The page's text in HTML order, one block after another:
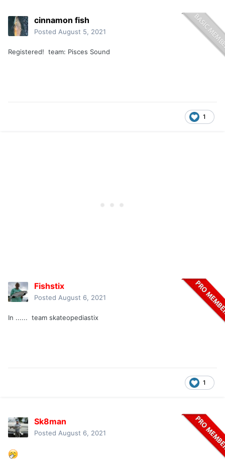
cinnamon fish
Posted August 5, 2021
Registered! team: Pisces Sound
1
Fishstix
Posted August 6, 2021
In ...... team skateopediastix
1
Sk8man
Posted August 6, 2021